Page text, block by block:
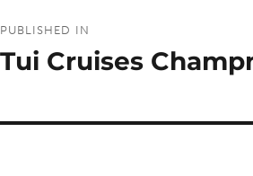
navigation
PUBLISHED IN
Tui Cruises